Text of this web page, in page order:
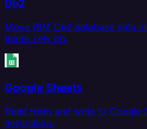
Db2
Move IBM Db2 database data
teams rely on.
Google Sheets
Read from and write to Google
destination.